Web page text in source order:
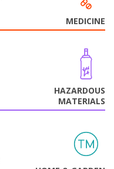
MEDICINE
HAZARDOUS
MATERIALS